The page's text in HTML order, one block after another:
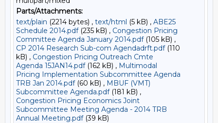
Parts/Attachments:
text/plain (2214 bytes) , text/html (5 kB) , ABE25
Schedule 2014.pdf(235 kB) , Congestion Pricing
Committee Agenda January 2014.pdf(105 kB) ,
CP 2014 Research Sub-com Agendadrft.pdf(110
kB) , Congestion Pricing Outreach Cmte
Agenda 15JAN14.pdf(162 kB) , Multimodal
Pricing Implementation Subcommittee Agenda
TRB Jan 2014.pdf(60 kB) , MBUF (VMT)
Subcommittee Agenda.pdf(181 kB) ,
Congestion Pricing Economics Joint
Subcommittee Meeting Agenda - 2014 TRB
Annual Meeting.pdf(39 kB)